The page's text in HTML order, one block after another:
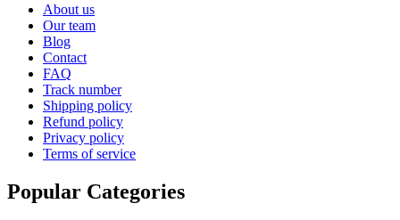
About us
Our team
Blog
Contact
FAQ
Track number
Shipping policy
Refund policy
Privacy policy
Terms of service
Popular Categories